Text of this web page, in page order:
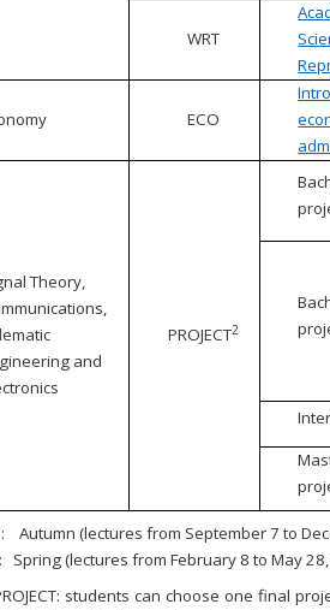
WRT
ECO
Theory,
and
PROJECT2
Autumn (lectures from September 7 to
Spring (lectures from February 8 to May
students can choose one final